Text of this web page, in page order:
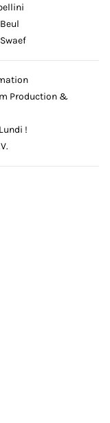
Production &
!